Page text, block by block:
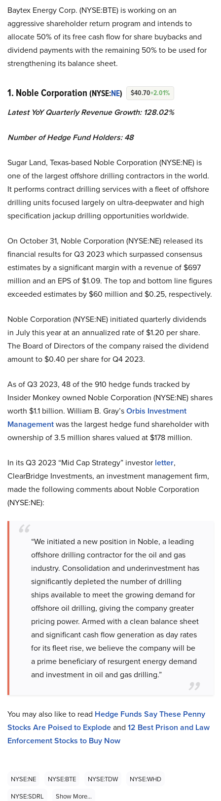
Baytex Energy Corp. (NYSE:BTE) is working on an
aggressive shareholder return program and intends to
allocate 50% of its free cash flow for share buybacks and
dividend payments with the remaining 50% to be used for
strengthening its balance sheet.
1. Noble Corporation (NYSE:NE) $40.70+2.01%
Latest YoY Quarterly Revenue Growth: 128.02%
Number of Hedge Fund Holders: 48
Sugar Land, Texas-based Noble Corporation (NYSE:NE) is
one of the largest offshore drilling contractors in the world.
It performs contract drilling services with a fleet of offshore
drilling units focused largely on ultra-deepwater and high
specification jackup drilling opportunities worldwide.
On October 31, Noble Corporation (NYSE:NE) released its
financial results for Q3 2023 which surpassed consensus
estimates by a significant margin with a revenue of $697
million and an EPS of $1.09. The top and bottom line figures
exceeded estimates by $60 million and $0.25, respectively.
Noble Corporation (NYSE:NE) initiated quarterly dividends
in July this year at an annualized rate of $1.20 per share.
The Board of Directors of the company raised the dividend
amount to $0.40 per share for Q4 2023.
As of Q3 2023, 48 of the 910 hedge funds tracked by
Insider Monkey owned Noble Corporation (NYSE:NE) shares
worth $1.1 billion. William B. Gray’sOrbis Investment
Managementwas the largest hedge fund shareholder with
ownership of 3.5 million shares valued at $178 million.
In its Q3 2023 “Mid Cap Strategy” investor letter,
ClearBridge Investments, an investment management firm,
made the following comments about Noble Corporation
(NYSE:NE):
“We initiated a new position in Noble, a leading
offshore drilling contractor for the oil and gas
industry. Consolidation and underinvestment has
significantly depleted the number of drilling
ships available to meet the growing demand for
offshore oil drilling, giving the company greater
pricing power. Armed with a clean balance sheet
and significant cash flow generation as day rates
for its fleet rise, we believe the company will be
a prime beneficiary of resurgent energy demand
and investment in oil and gas drilling.”
You may also like to read Hedge Funds Say These Penny
Stocks Are Poised to Explodeand 12 Best Prison and Law
Enforcement Stocks to Buy Now
NYSE:NE NYSE:BTE NYSE:TDW
NYSE:WHD
NYSE:SDRL
Show More...